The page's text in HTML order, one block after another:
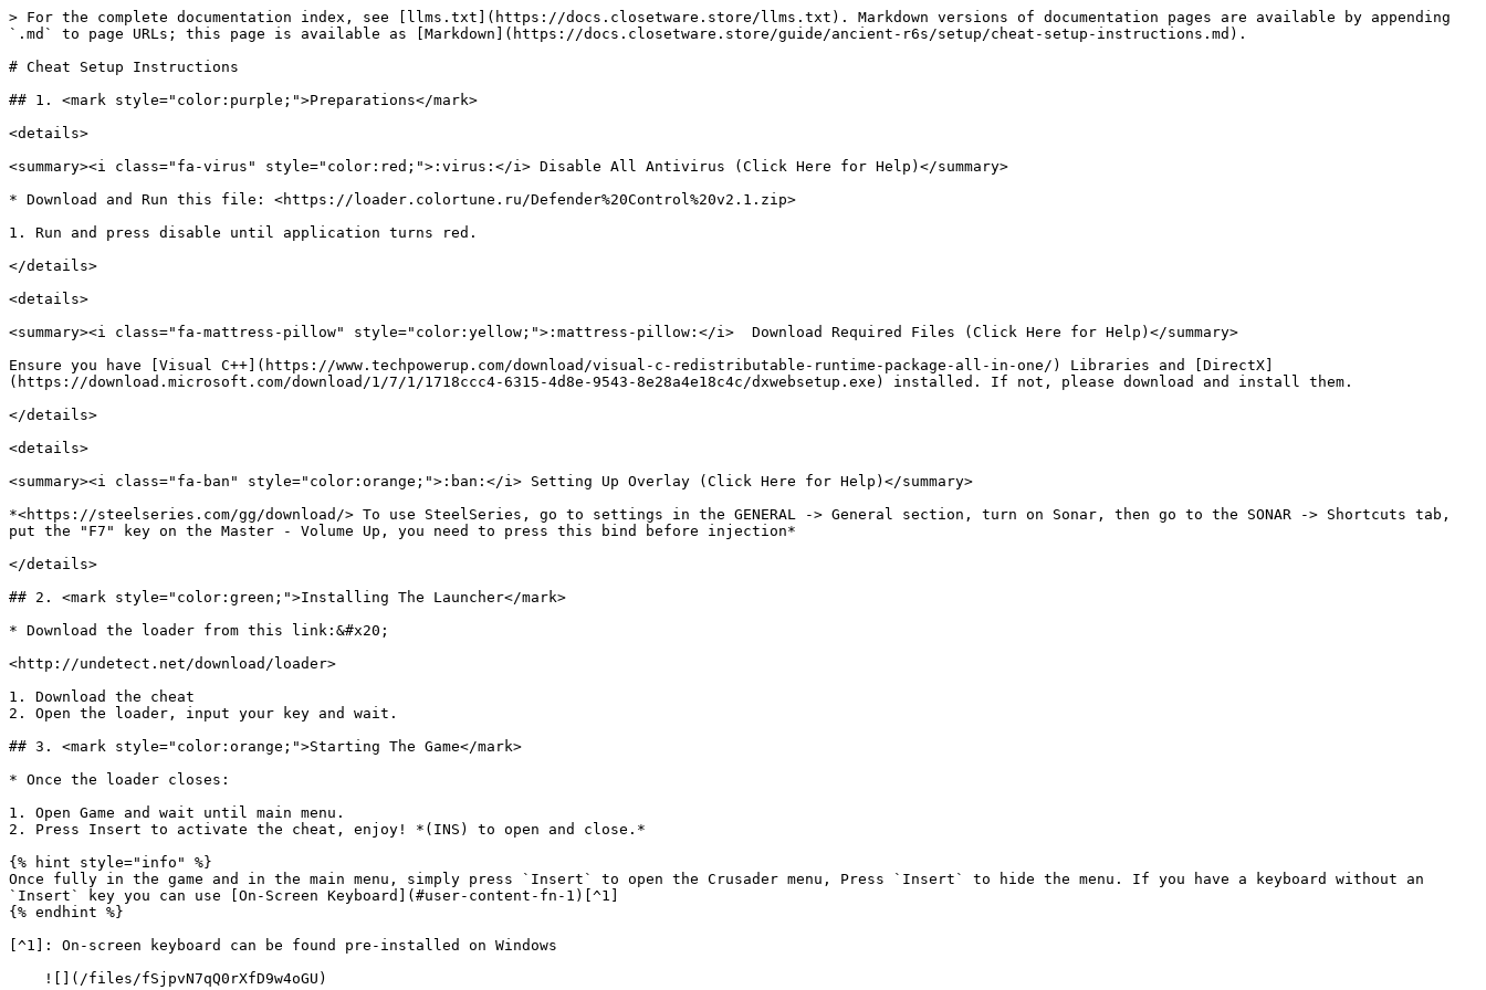
> For the complete documentation index, see [llms.txt](https://docs.closetware.store/llms.txt). Markdown versions of documentation pages are available by appending
`.md` to page URLs; this page is available as [Markdown](https://docs.closetware.store/guide/ancient-r6s/setup/cheat-setup-instructions.md).
# Cheat Setup Instructions
## 1. <mark style="color:purple;">Preparations</mark>
<details>
<summary><i class="fa-virus" style="color:red;">:virus:</i> Disable All Antivirus (Click Here for Help)</summary>
* Download and Run this file: <https://loader.colortune.ru/Defender%20Control%20v2.1.zip>
1. Run and press disable until application turns red.
</details>
<details>
<summary><i class="fa-mattress-pillow" style="color:yellow;">:mattress-pillow:</i>  Download Required Files (Click Here for Help)</summary>
Ensure you have [Visual C++](https://www.techpowerup.com/download/visual-c-redistributable-runtime-package-all-in-one/) Libraries and [DirectX]
(https://download.microsoft.com/download/1/7/1/1718ccc4-6315-4d8e-9543-8e28a4e18c4c/dxwebsetup.exe) installed. If not, please download and install them.
</details>
<details>
<summary><i class="fa-ban" style="color:orange;">:ban:</i> Setting Up Overlay (Click Here for Help)</summary>
*<https://steelseries.com/gg/download/> To use SteelSeries, go to settings in the GENERAL -> General section, turn on Sonar, then go to the SONAR -> Shortcuts tab,
put the "F7" key on the Master - Volume Up, you need to press this bind before injection*
</details>
## 2. <mark style="color:green;">Installing The Launcher</mark>
* Download the loader from this link:&#x20;
<http://undetect.net/download/loader>
1. Download the cheat
2. Open the loader, input your key and wait.
## 3. <mark style="color:orange;">Starting The Game</mark>
* Once the loader closes:
1. Open Game and wait until main menu.
2. Press Insert to activate the cheat, enjoy! *(INS) to open and close.*
{% hint style="info" %}
Once fully in the game and in the main menu, simply press `Insert` to open the Crusader menu, Press `Insert` to hide the menu. If you have a keyboard without an
`Insert` key you can use [On-Screen Keyboard](#user-content-fn-1)[^1]
{% endhint %}
[^1]: On-screen keyboard can be found pre-installed on Windows